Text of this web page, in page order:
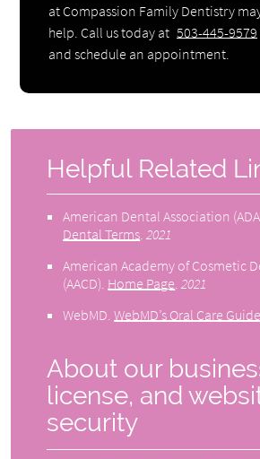
at Compassion Family Dentistry
help. Call us today at 503-445-9579
and schedule an appointment.
Helpful Related
American Dental Association
Dental Terms.2021
American Academy of Cosmetic
(AACD). Home Page.2021
WebMD.WebMD’s Oral Care Guide
About our
license, and
security